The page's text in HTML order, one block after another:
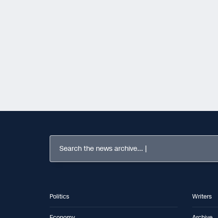
Search the news archive...
Politics Writers